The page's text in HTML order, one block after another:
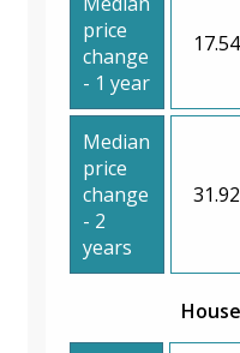
price
change
- 1 year
Median
price
change
- 2
years
House